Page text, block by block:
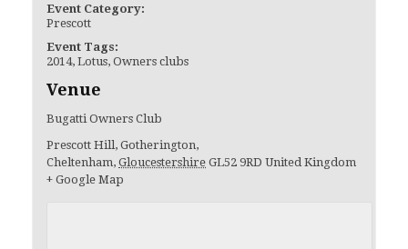
Event Category:
Prescott
Event Tags:
2014,Lotus,Owners clubs
Venue
Bugatti Owners Club
Prescott Hill, Gotherington,
Cheltenham, Gloucestershire GL52 9RD United Kingdom
+ Google Map